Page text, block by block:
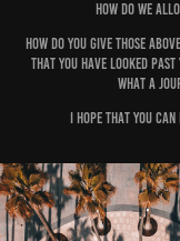
How do we
How do you give those
that you have looked
what a
I hope that you